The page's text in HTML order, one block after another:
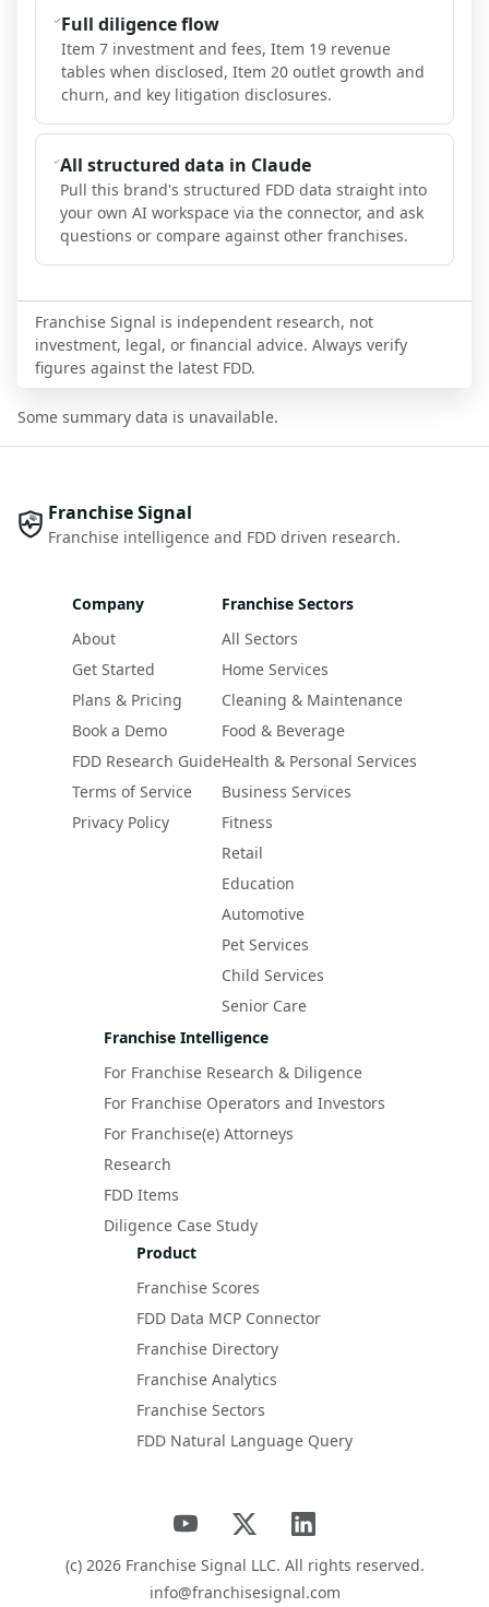
Full diligence flow
Item 7 investment and fees, Item 19 revenue
tables when disclosed, Item 20 outlet growth and
churn, and key litigation disclosures.
All structured data in Claude
Pull this brand's structured FDD data straight into
your own AI workspace via the connector, and ask
questions or compare against other franchises.
Franchise Signal is independent research, not
investment, legal, or financial advice. Always verify
figures against the latest FDD.
Some summary data is unavailable.
Franchise Signal
Franchise intelligence and FDD driven research.
Company
About
Get Started
Plans & Pricing
Book a Demo
FDD Research Guide
Terms of Service
Privacy Policy
Franchise Sectors
All Sectors
Home Services
Cleaning & Maintenance
Food & Beverage
Health & Personal Services
Business Services
Fitness
Retail
Education
Automotive
Pet Services
Child Services
Senior Care
Franchise Intelligence
For Franchise Research & Diligence
For Franchise Operators and Investors
For Franchise(e) Attorneys
Research
FDD Items
Diligence Case Study
Product
Franchise Scores
FDD Data MCP Connector
Franchise Directory
Franchise Analytics
Franchise Sectors
FDD Natural Language Query
(c) 2026Franchise Signal LLC. All rights reserved.
info@franchisesignal.com